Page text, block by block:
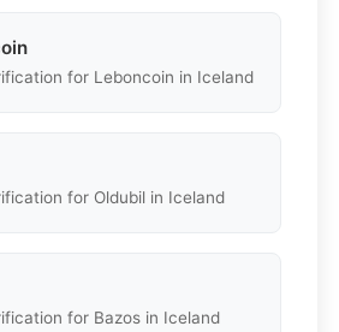
for Leboncoin in Iceland
for Oldubil in Iceland
for Bazos in Iceland